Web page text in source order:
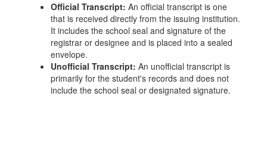
Official Transcript: An official transcript is one
that is received directly from the issuing institution.
It includes the school seal and signature of the
registrar or designee and is placed into a sealed
envelope.
Unofficial Transcript: An unofficial transcript is
primarily for the student's records and does not
include the school seal or designated signature.